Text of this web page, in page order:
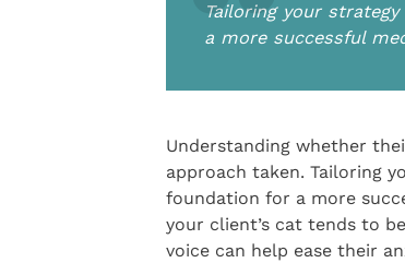
Tailoring your
a more successful
Understanding whether
approach taken. Tailoring
foundation for a more
your client’s cat tends to
voice can help ease their